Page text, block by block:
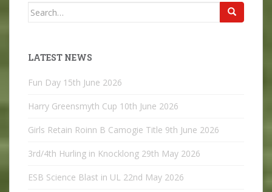
Search
LATEST NEWS
Fun Day 15th June 2026
Harry Greensmyth Cup 10th June 2026
Girls Retain Roinn B Camogie Title 9th June 2026
3rd/4th Hurling in Knocklong 29th May 2026
ESB Science Blast in UL 22nd May 2026